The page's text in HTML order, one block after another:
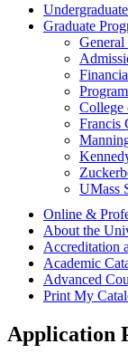
Graduate
General
College
Francis
UMass
Online &
About the
Accreditation
Academic
Advanced
Print My
Application